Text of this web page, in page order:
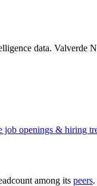
data. Valverde
job openings & hiring
among its peers